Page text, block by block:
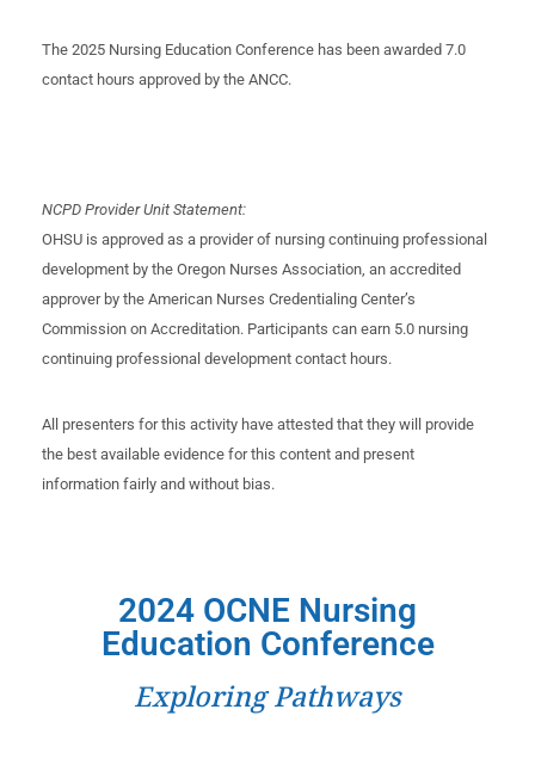
The 2025 Nursing Education Conference has been awarded 7.0
contact hours approved by the ANCC.
NCPD Provider Unit Statement:
OHSU is approved as a provider of nursing continuing professional
development by the Oregon Nurses Association, an accredited
approver by the American Nurses Credentialing Center’s
Commission on Accreditation. Participants can earn 5.0 nursing
continuing professional development contact hours.
All presenters for this activity have attested that they will provide
the best available evidence for this content and present
information fairly and without bias.
2024 OCNE Nursing
Education Conference​
Exploring Pathways